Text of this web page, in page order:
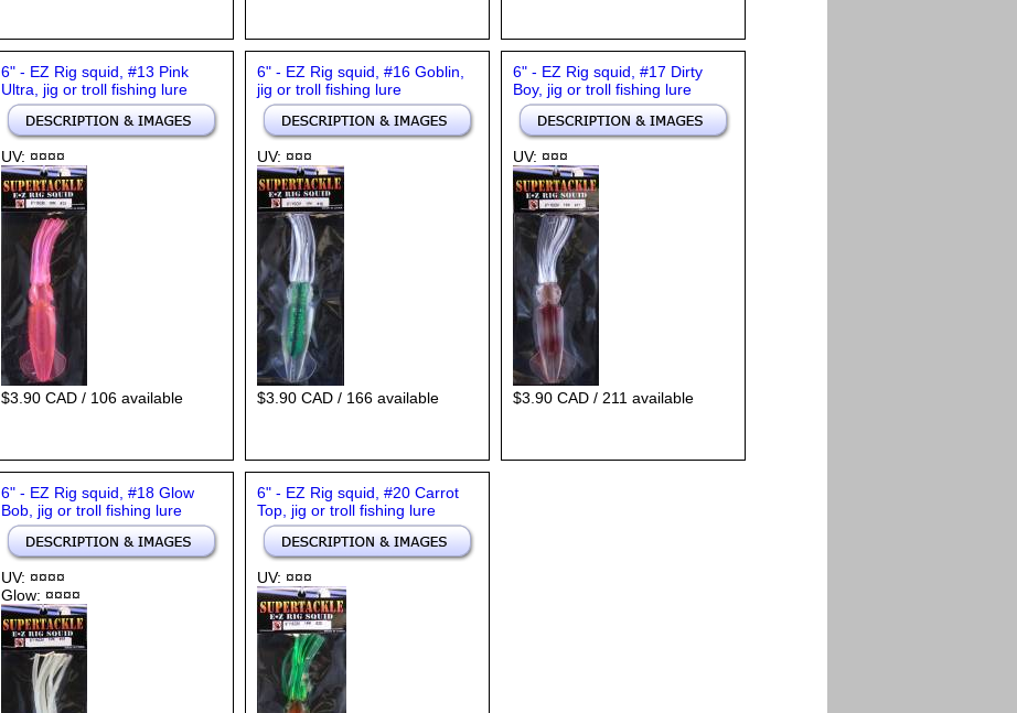
6" - EZ Rig squid, #13 Pink
Ultra, jig or troll fishing lure
UV: ¤¤¤¤
$3.90 CAD / 106 available
6" - EZ Rig squid, #16 Goblin,
jig or troll fishing lure
UV: ¤¤¤
$3.90 CAD / 166 available
6" - EZ Rig squid, #17 Dirty
Boy, jig or troll fishing lure
UV: ¤¤¤
$3.90 CAD / 211 available
6" - EZ Rig squid, #18 Glow
Bob, jig or troll fishing lure
UV: ¤¤¤¤
Glow: ¤¤¤¤
6" - EZ Rig squid, #20 Carrot
Top, jig or troll fishing lure
UV: ¤¤¤